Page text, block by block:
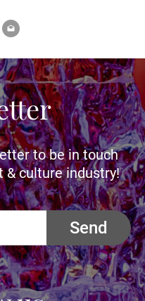
to be in touch
& culture industry!
Send